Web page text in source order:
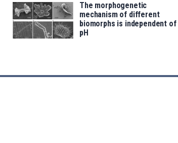
The morphogenetic
mechanism of different
biomorphs is independent of
pH